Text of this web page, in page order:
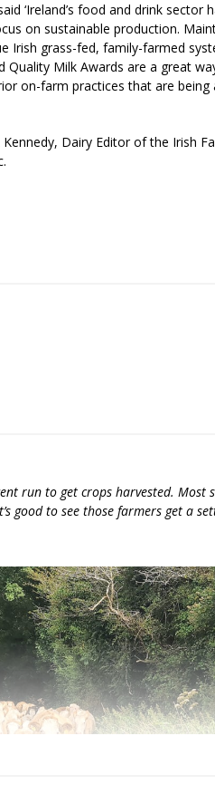
‘Ireland’s food and drink sector
on sustainable production.
Irish grass-fed, family-farmed
Milk Awards are a great
on-farm practices that are
Dairy Editor of the Irish
run to get crops harvested. Most
good to see those farmers get a